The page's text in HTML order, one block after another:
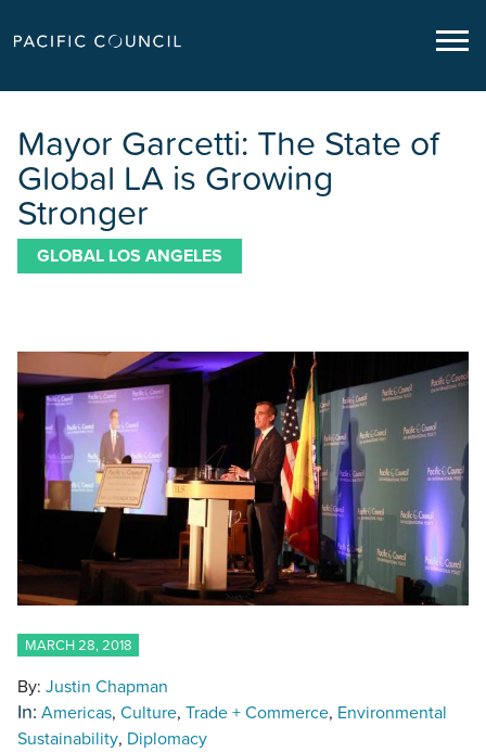
Mayor Garcetti: The State of
Global LA is Growing
Stronger
GLOBAL LOS ANGELES
MARCH 28, 2018
By: Justin Chapman
In: Americas Culture Trade + Commerce Environmental
Sustainability Diplomacy